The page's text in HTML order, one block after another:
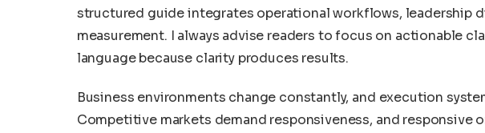
structured guide integrates operational workflows, leadership
measurement. I always advise readers to focus on actionable
language because clarity produces results.
Business environments change constantly, and execution
Competitive markets demand responsiveness, and responsive